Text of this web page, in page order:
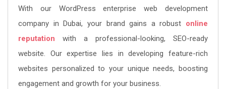
With our WordPress enterprise web development
company in Dubai, your brand gains a robust online
reputation with a professional-looking, SEO-ready
website. Our expertise lies in developing feature-rich
websites personalized to your unique needs, boosting
engagement and growth for your business.